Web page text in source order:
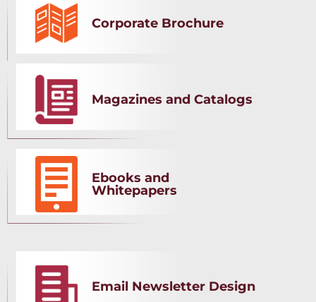
Corporate Brochure
Magazines and Catalogs
Ebooks and
Whitepapers
Email Newsletter Design